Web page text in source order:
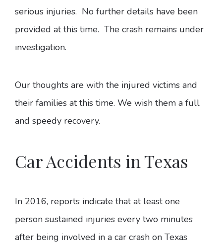
serious injuries. No further details have been
provided at this time. The crash remains under
investigation.
Our thoughts are with the injured victims and
their families at this time. We wish them a full
and speedy recovery.
Car Accidents in Texas
In 2016, reports indicate that at least one
person sustained injuries every two minutes
after being involved in a car crash on Texas